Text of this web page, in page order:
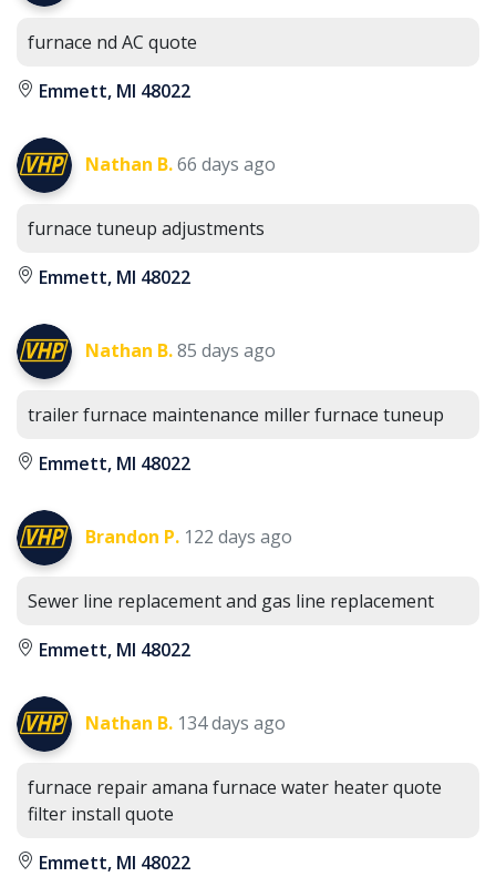
furnace nd AC quote
Emmett, MI 48022
Nathan B.66 days ago
furnace tuneup adjustments
Emmett, MI 48022
Nathan B.85 days ago
trailer furnace maintenance miller furnace tuneup
Emmett, MI 48022
Brandon P. 122 days ago
Sewer line replacement and gas line replacement
Emmett, MI 48022
Nathan B. 134 days ago
furnace repair amana furnace water heater quote
filter install quote
Emmett, MI 48022